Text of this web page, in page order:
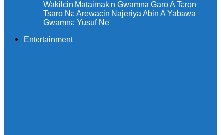
Wakilcin Mataimakin Gwamna Garo A Taron
Tsaro Na Arewacin Najeriya Abin A Yabawa
Gwamna Yusuf Ne
Entertainment